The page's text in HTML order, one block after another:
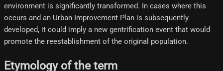
environment is significantly transformed. In cases where this
occurs and an Urban Improvement Plan is subsequently
developed, it could imply a new gentrification event that would
promote the reestablishment of the original population.
Etymology of the term